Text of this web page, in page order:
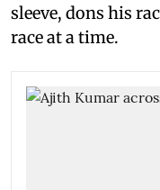
sleeve, dons his
race at a time.